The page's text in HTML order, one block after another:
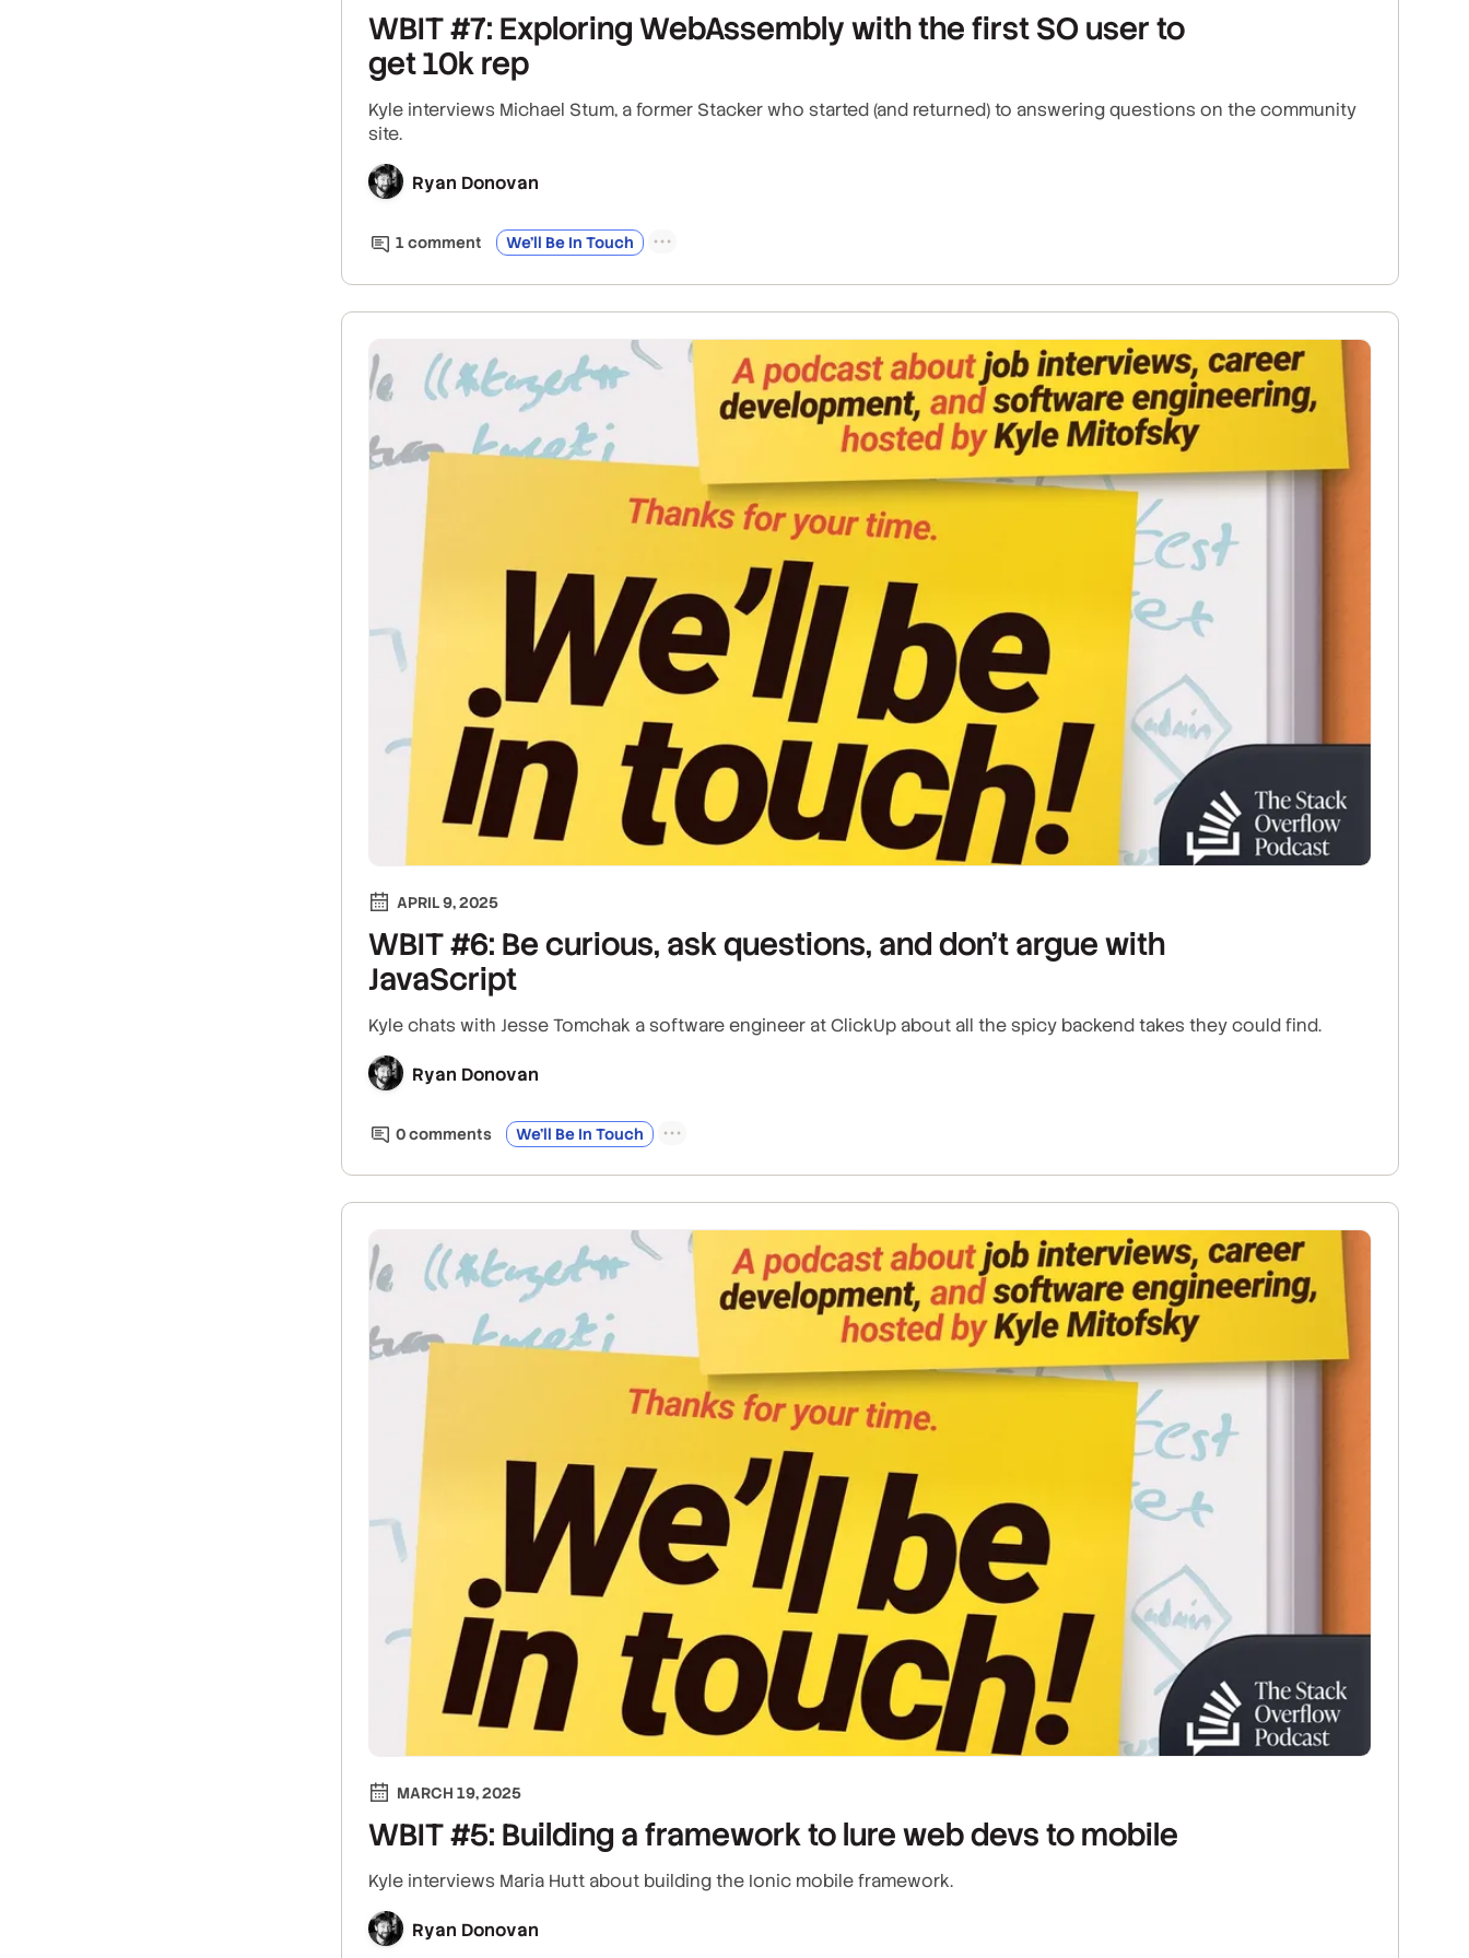
WBIT #7: Exploring WebAssembly with the first SO user to
get 10k rep
Kyle interviews Michael Stum, a former Stacker who started (and returned) to answering questions on the community
site.
Ryan Donovan
1 comment We’ll Be In Touch
APRIL 9, 2025
WBIT #6: Be curious, ask questions, and don’t argue with
JavaScript
Kyle chats with Jesse Tomchak a software engineer at ClickUp about all the spicy backend takes they could find.
Ryan Donovan
0comments We’ll Be In Touch
MARCH 19, 2025
WBIT #5: Building a framework to lure web devs to mobile
Kyle interviews Maria Hutt about building the Ionic mobile framework.
Ryan Donovan